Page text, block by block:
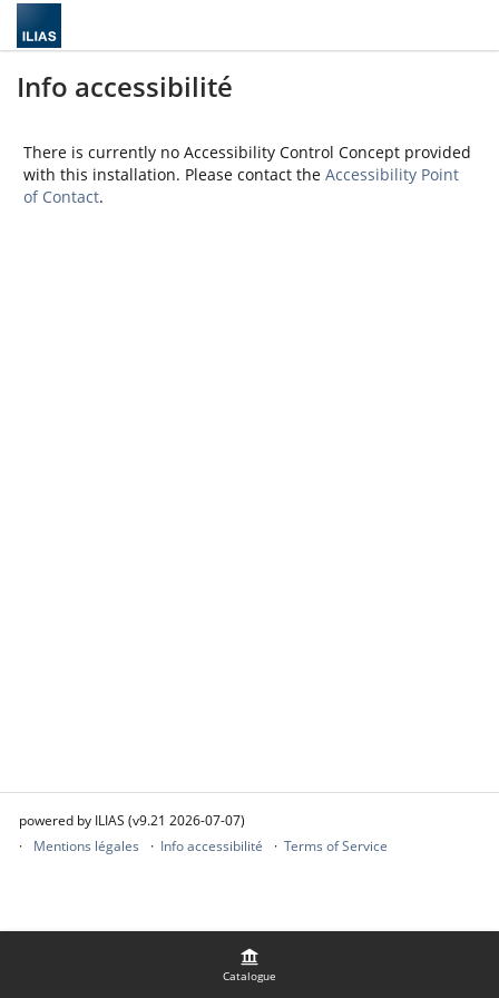
Catalogue
Info accessibilité
There is currently no Accessibility Control Concept provided
with this installation. Please contact the Accessibility Point
of Contact.
powered by ILIAS (v9.21 2026-07-07)
Mentions légales
Info accessibilité Terms of Service